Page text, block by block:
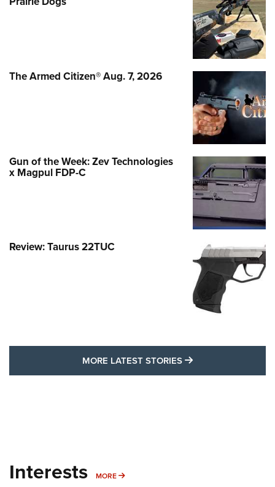
The Armed Citizen® Aug. 7, 2026
Gun of the Week: Zev Technologies
x Magpul FDP-C
Review: Taurus 22TUC
MORE LATEST STORIES MORE LATEST
Interests MORE MORE INTERESTS